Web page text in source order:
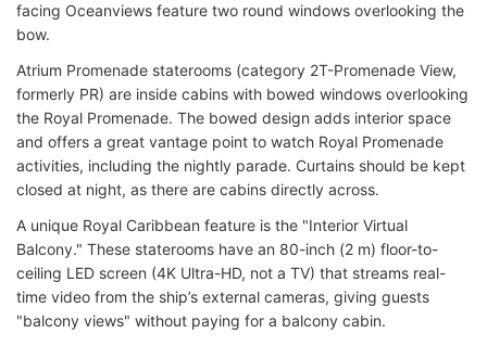
facing Oceanviews feature two round windows overlooking the
bow.
Atrium Promenade staterooms (category 2T-Promenade View,
formerly PR) are inside cabins with bowed windows overlooking
the Royal Promenade. The bowed design adds interior space
and offers a great vantage point to watch Royal Promenade
activities, including the nightly parade. Curtains should be kept
closed at night, as there are cabins directly across.
A unique Royal Caribbean feature is the "Interior Virtual
Balcony." These staterooms have an 80-inch (2 m) floor-to-
ceiling LED screen (4K Ultra-HD, not a TV) that streams real-
time video from the ship’s external cameras, giving guests
"balcony views" without paying for a balcony cabin.